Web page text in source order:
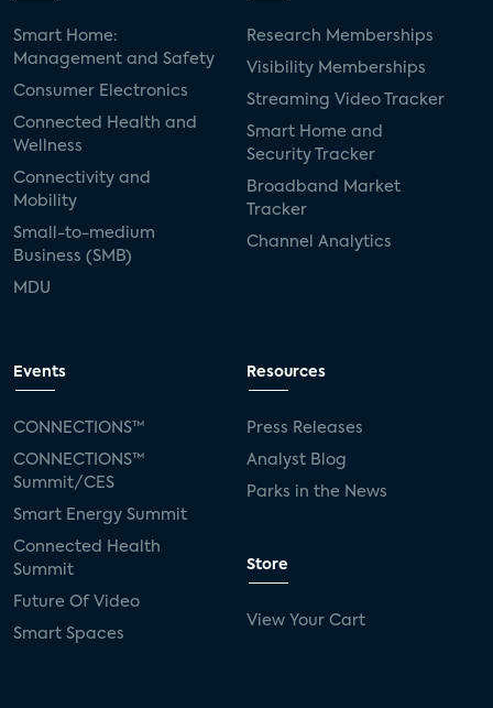
Smart Home:
Management and Safety
Consumer Electronics
Connected Health and
Wellness
Connectivity and
Mobility
Small-to-medium
Business (SMB)
MDU
Research Memberships
Visibility Memberships
Streaming Video Tracker
Smart Home and
Security Tracker
Broadband Market
Tracker
Channel Analytics
Events
CONNECTIONS™
CONNECTIONS™
Summit/CES
Smart Energy Summit
Connected Health
Summit
Future Of Video
Smart Spaces
Resources
Press Releases
Analyst Blog
Parks in the News
Store
View Your Cart